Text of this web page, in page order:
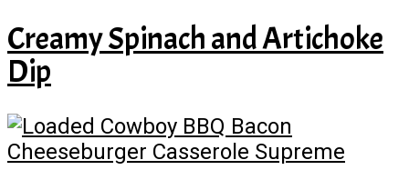
Creamy Spinach and Artichoke
Dip